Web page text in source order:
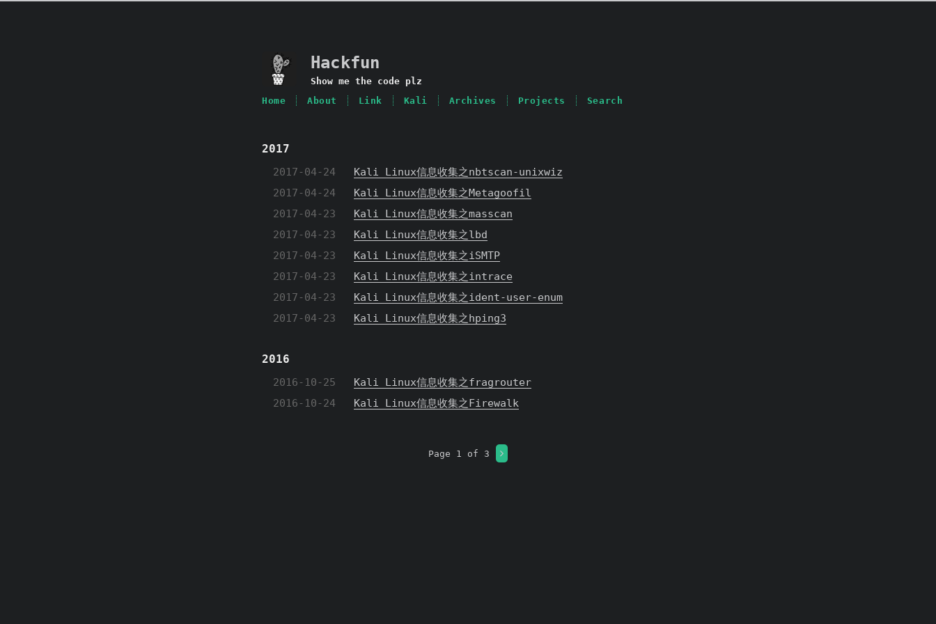
Hackfun
Show me the code plz
Home
About Link Kali Archives Projects Search
2017
2017-04-24
Kali Linux信息收集之nbtscan-unixwiz
2017-04-24
Kali Linux信息收集之Metagoofil
2017-04-23
Kali Linux信息收集之masscan
2017-04-23
Kali Linux信息收集之lbd
2017-04-23
Kali Linux信息收集之iSMTP
2017-04-23
Kali Linux信息收集之intrace
2017-04-23
Kali Linux信息收集之ident-user-enum
2017-04-23
Kali Linux信息收集之hping3
2016
2016-10-25
Kali Linux信息收集之fragrouter
2016-10-24
Kali Linux信息收集之Firewalk
Page 1 of 3